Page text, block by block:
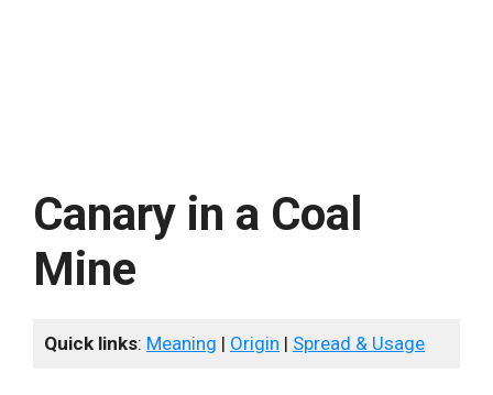
Canary in a Coal
Mine
Quick links: Meaning | Origin | Spread & Usage